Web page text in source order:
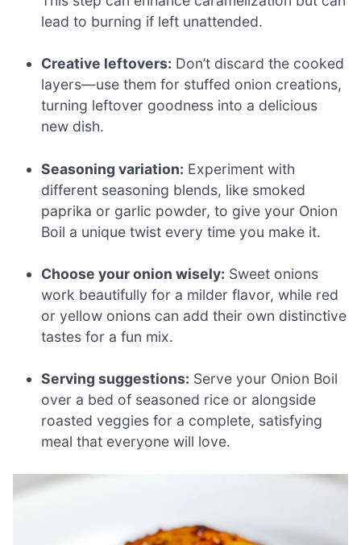
lead to burning if left unattended.
Creative leftovers: Don’t discard the cooked
layers—use them for stuffed onion creations,
turning leftover goodness into a delicious
new dish.
Seasoning variation: Experiment with
different seasoning blends, like smoked
paprika or garlic powder, to give your Onion
Boil a unique twist every time you make it.
Choose your onion wisely: Sweet onions
work beautifully for a milder flavor, while red
or yellow onions can add their own distinctive
tastes for a fun mix.
Serving suggestions: Serve your Onion Boil
over a bed of seasoned rice or alongside
roasted veggies for a complete, satisfying
meal that everyone will love.